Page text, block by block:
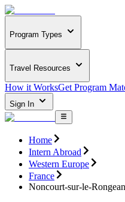
Program Types
Travel Resources
How it WorksGet Program
Sign In
Home
Intern Abroad
Western Europe
France
Noncourt-sur-le-